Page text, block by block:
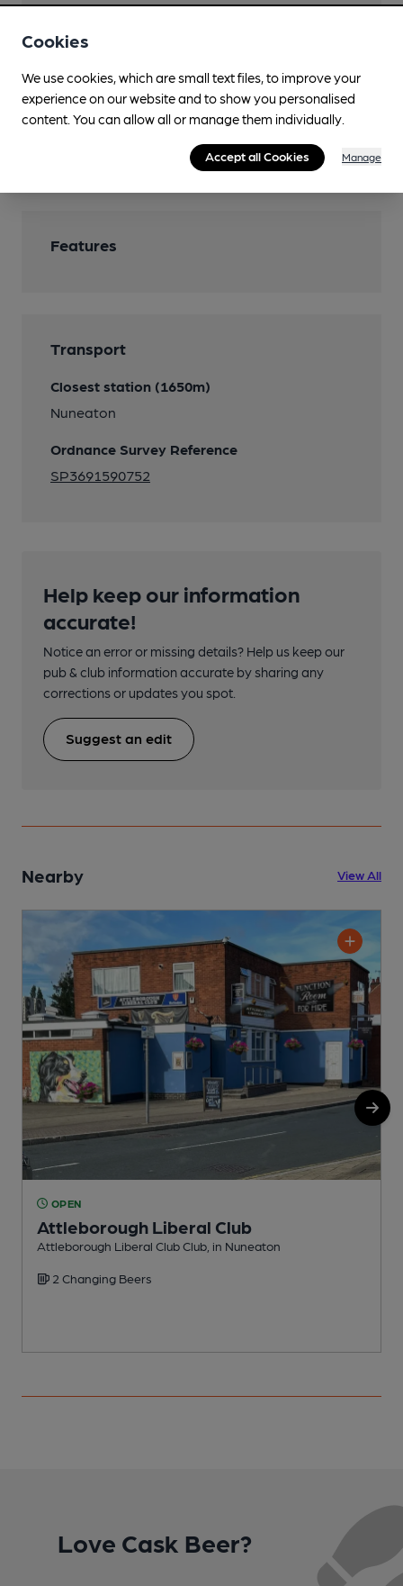
low & slow home cooked smoked cuisine
Smoking
Features
Transport
Closest station (1650m)
Nuneaton
Ordnance Survey Reference
SP3691590752
Help keep our information
accurate!
Notice an error or missing details? Help us keep our
pub & club information accurate by sharing any
corrections or updates you spot.
Suggest an edit
Nearby View All
OPEN
Attleborough Liberal Club
Attleborough Liberal Club Club, in Nuneaton
2 Changing Beers
Love Cask Beer?
Cookies
We use cookies, which are small text files, to improve your
experience on our website and to show you personalised
content. You can allow all or manage them individually.
Accept all Cookies Manage